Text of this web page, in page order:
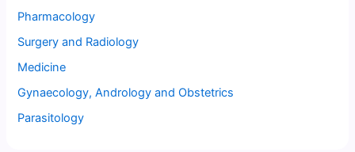
Pharmacology
Surgery and Radiology
Medicine
Gynaecology, Andrology and Obstetrics
Parasitology